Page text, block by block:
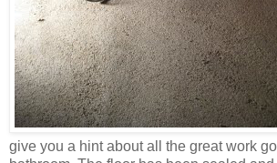
give you a hint about all the great work